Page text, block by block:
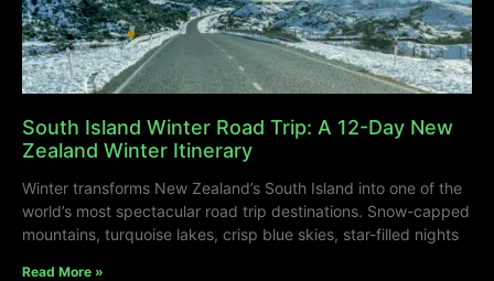
South Island Winter Road Trip: A 12-Day New
Zealand Winter Itinerary
Winter transforms New Zealand’s South Island into one of the
world’s most spectacular road trip destinations. Snow-capped
mountains, turquoise lakes, crisp blue skies, star-filled nights
Read More »